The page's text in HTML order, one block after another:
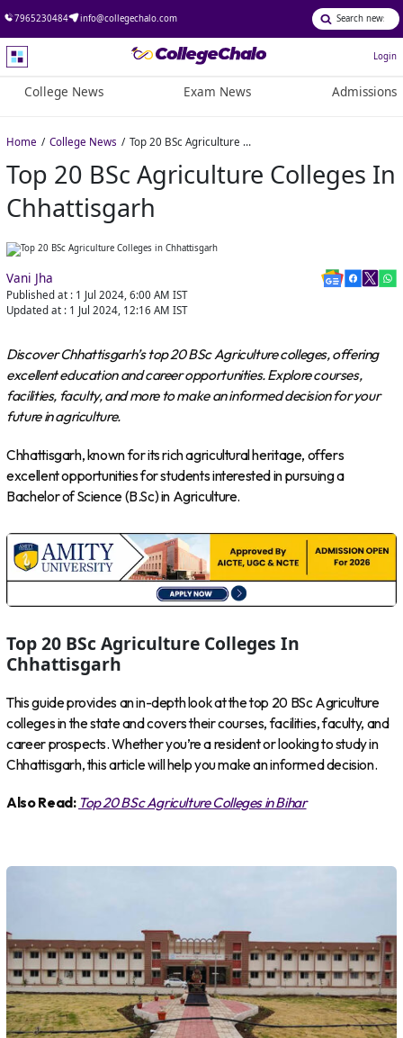
7965230484 info@collegechalo.com
Login
College News Exam News Admissions
Home College News Top 20 BSc Agriculture Colleges in Chhattisgarh
Top 20 BSc Agriculture Colleges In
Chhattisgarh
Vani Jha
Published at : 1 Jul 2024, 6:00 AM IST
Updated at : 1 Jul 2024, 12:16 AM IST
Discover Chhattisgarh’s top 20 BSc Agriculture colleges, offering
excellent education and career opportunities. Explore courses,
facilities, faculty, and more to make an informed decision for your
future in agriculture.
Chhattisgarh, known for its rich agricultural heritage, offers
excellent opportunities for students interested in pursuing a
Bachelor of Science (B.Sc) in Agriculture.
Top 20 BSc Agriculture Colleges In
Chhattisgarh
This guide provides an in-depth look at the top 20 BSc Agriculture
colleges in the state and covers their courses, facilities, faculty, and
career prospects. Whether you’re a resident or looking to study in
Chhattisgarh, this article will help you make an informed decision.
Also Read: Top 20 BSc Agriculture Colleges in Bihar